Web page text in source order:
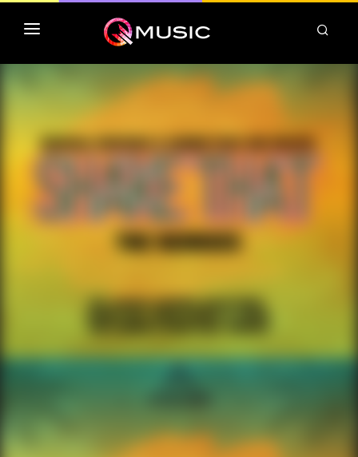
TOP MP3 ITUNES
TOP ALBUMS ITUNES
CLASSEMENT DEEZER